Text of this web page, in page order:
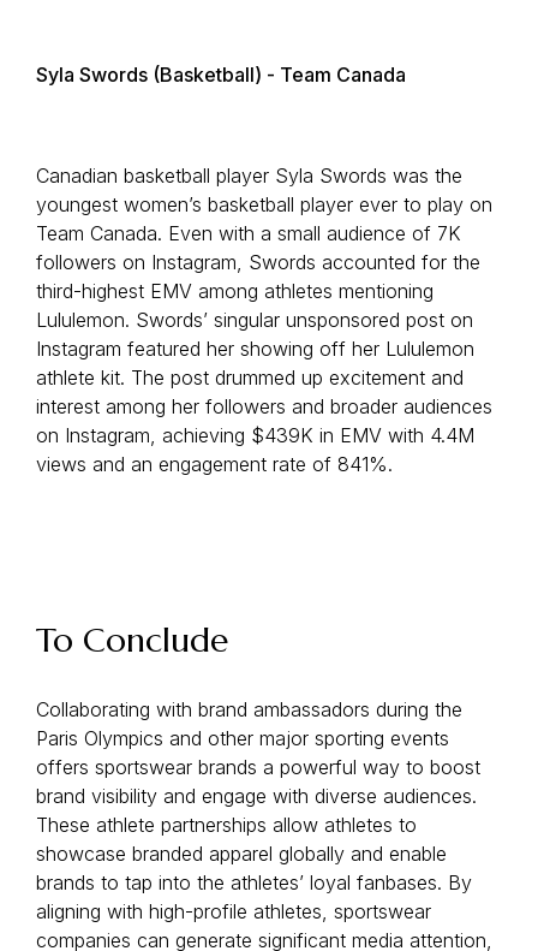
Syla Swords (Basketball) - Team Canada
Canadian basketball player Syla Swords was the
youngest women’s basketball player ever to play on
Team Canada. Even with a small audience of 7K
followers on Instagram, Swords accounted for the
third-highest EMV among athletes mentioning
Lululemon. Swords’ singular unsponsored post on
Instagram featured her showing off her Lululemon
athlete kit. The post drummed up excitement and
interest among her followers and broader audiences
on Instagram, achieving $439K in EMV with 4.4M
views and an engagement rate of 841%.
To Conclude
Collaborating with brand ambassadors during the
Paris Olympics and other major sporting events
offers sportswear brands a powerful way to boost
brand visibility and engage with diverse audiences.
These athlete partnerships allow athletes to
showcase branded apparel globally and enable
brands to tap into the athletes’ loyal fanbases. By
aligning with high-profile athletes, sportswear
companies can generate significant media attention,